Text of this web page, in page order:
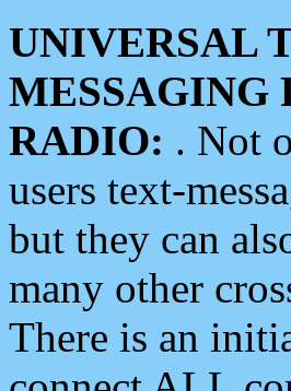
UNIVERSAL
MESSAGING
RADIO: . Not
users text-
but they can
many other
There is an